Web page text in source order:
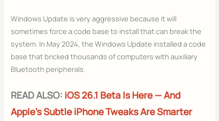
Windows Update is very aggressive because it will
sometimes force a code base to install that can break the
system. In May 2024, the Windows Update installed a code
base that bricked thousands of computers with auxiliary
Bluetooth peripherals.
READ ALSO: iOS 26.1 Beta Is Here — And
Apple’s Subtle iPhone Tweaks Are Smarter